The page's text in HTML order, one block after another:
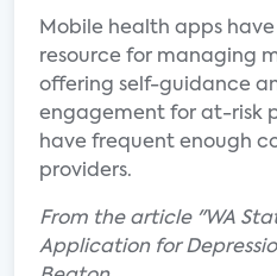
Mobile health apps
resource for managing
offering self-guidance
engagement for at-risk
have frequent enough
providers.
From the article "WA
Application for